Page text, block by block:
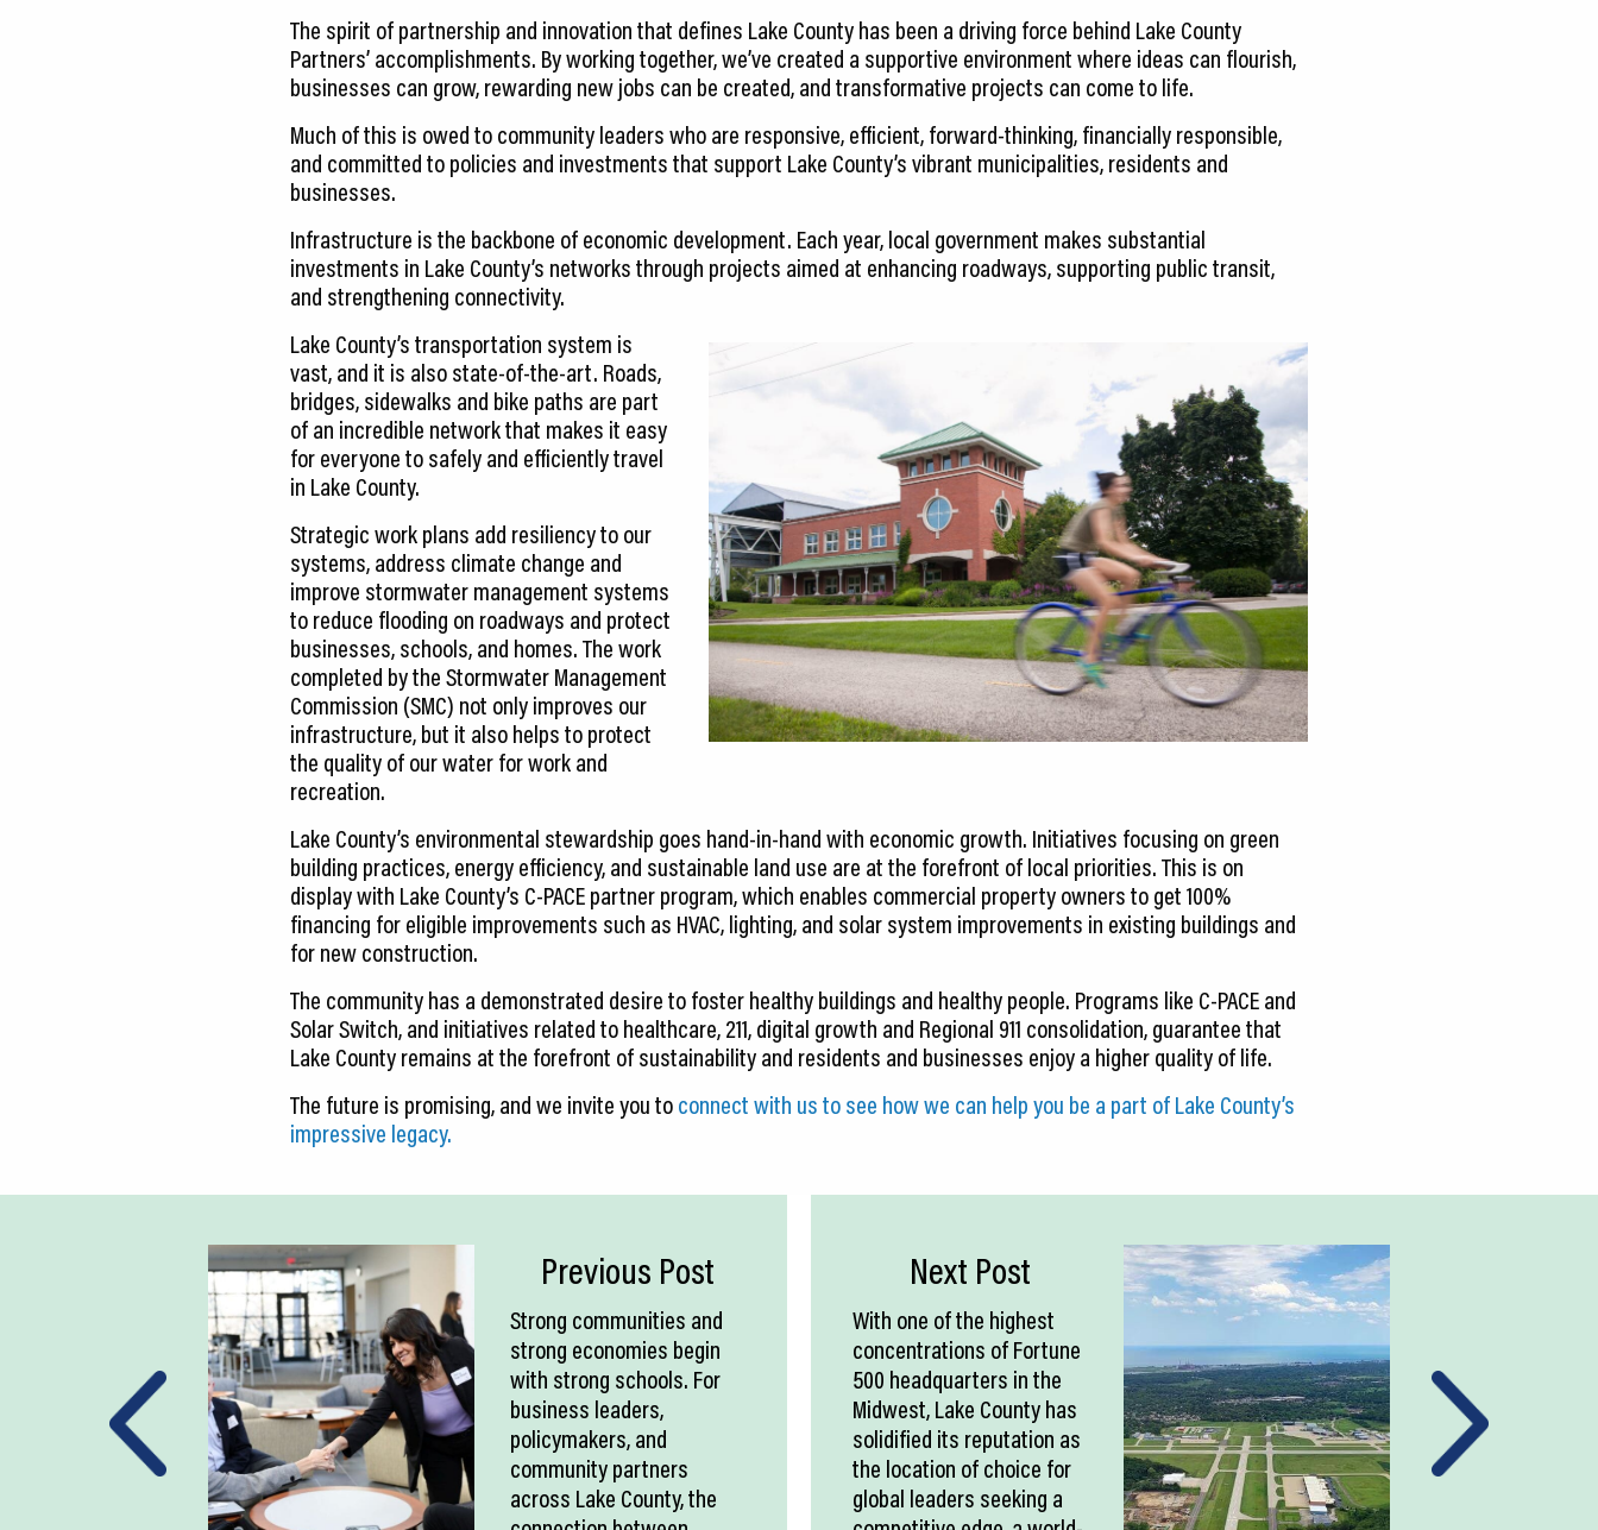
The spirit of partnership and innovation that defines Lake County has been a driving force behind Lake County
Partners’ accomplishments. By working together, we’ve created a supportive environment where ideas can flourish,
businesses can grow, rewarding new jobs can be created, and transformative projects can come to life.
Much of this is owed to community leaders who are responsive, efficient, forward-thinking, financially responsible,
and committed to policies and investments that support Lake County’s vibrant municipalities, residents and
businesses.
Infrastructure is the backbone of economic development. Each year, local government makes substantial
investments in Lake County’s networks through projects aimed at enhancing roadways, supporting public transit,
and strengthening connectivity.
Lake County’s transportation system is
vast, and it is also state-of-the-art. Roads,
bridges, sidewalks and bike paths are part
of an incredible network that makes it easy
for everyone to safely and efficiently travel
in Lake County.
Strategic work plans add resiliency to our
systems, address climate change and
improve stormwater management systems
to reduce flooding on roadways and protect
businesses, schools, and homes. The work
completed by the Stormwater Management
Commission (SMC) not only improves our
infrastructure, but it also helps to protect
the quality of our water for work and
recreation.
Lake County’s environmental stewardship goes hand-in-hand with economic growth. Initiatives focusing on green
building practices, energy efficiency, and sustainable land use are at the forefront of local priorities. This is on
display with Lake County’s C-PACE partner program, which enables commercial property owners to get 100%
financing for eligible improvements such as HVAC, lighting, and solar system improvements in existing buildings and
for new construction.
The community has a demonstrated desire to foster healthy buildings and healthy people. Programs like C-PACE and
Solar Switch, and initiatives related to healthcare, 211, digital growth and Regional 911 consolidation, guarantee that
Lake County remains at the forefront of sustainability and residents and businesses enjoy a higher quality of life.
The future is promising, and we invite you toconnect with us to see how we can help you be a part of Lake County’s
impressive legacy.
Previous Post
Strong communities and
strong economies begin
with strong schools. For
business leaders,
policymakers, and
community partners
across Lake County, the
Next Post
With one of the highest
concentrations of Fortune
500 headquarters in the
Midwest, Lake County has
solidified its reputation as
the location of choice for
global leaders seeking a